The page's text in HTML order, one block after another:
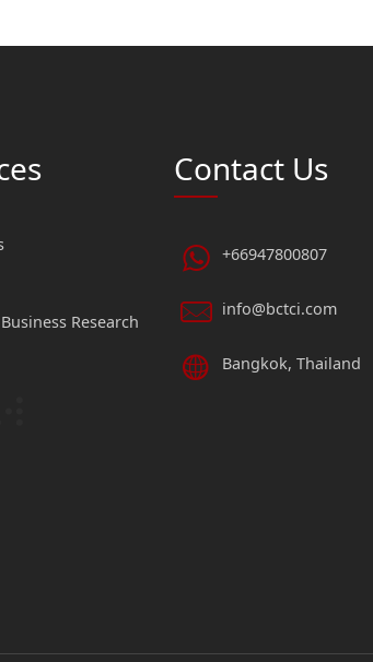
Research
Contact Us
+66947800807
info@bctci.com
Bangkok, Thailand